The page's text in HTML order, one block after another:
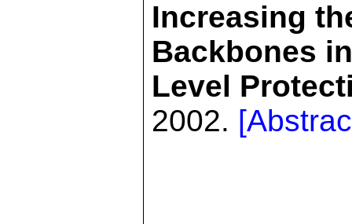
Increasing
Backbones
Level
2002.